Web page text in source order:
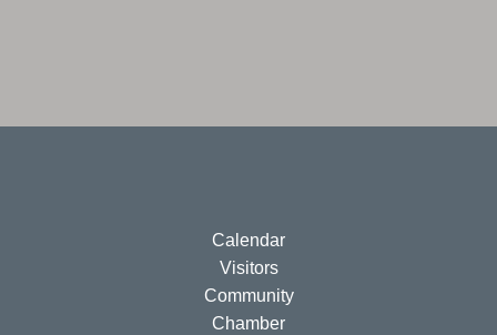
Calendar
Visitors
Community
Chamber